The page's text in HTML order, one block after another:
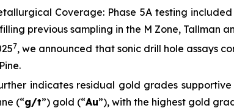
Coverage: Phase 5A testing
previous sampling in the M Zone, Tallman
7, we announced that sonic drill hole assays
indicates residual gold grades
(“g/t”) gold (“Au”), with the highest gold